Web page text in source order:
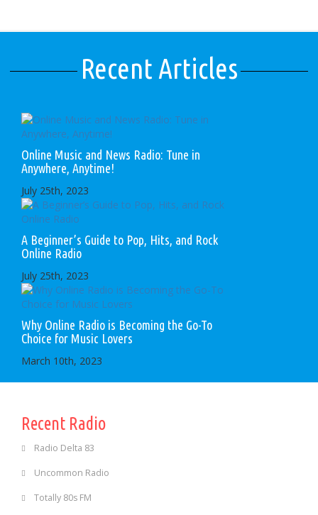
Recent Articles
Online Music and News Radio: Tune in
Anywhere, Anytime!
July 25th, 2023
A Beginner’s Guide to Pop, Hits, and Rock
Online Radio
July 25th, 2023
Why Online Radio is Becoming the Go-To
Choice for Music Lovers
March 10th, 2023
Recent Radio
Radio Delta 83
Uncommon Radio
Totally 80s FM